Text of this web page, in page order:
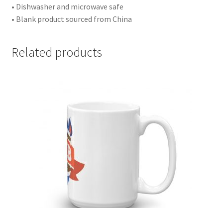
• Dishwasher and microwave safe
• Blank product sourced from China
Related products